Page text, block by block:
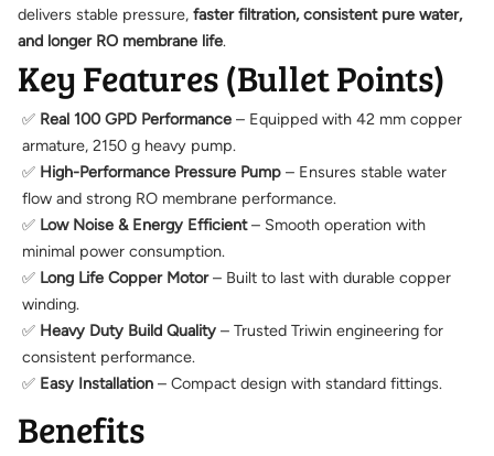
delivers stable pressure, faster filtration, consistent pure water,
and longer RO membrane life.
Key Features (Bullet Points)
✅ Real 100 GPD Performance – Equipped with 42 mm copper
armature, 2150 g heavy pump.
✅ High-Performance Pressure Pump – Ensures stable water
flow and strong RO membrane performance.
✅ Low Noise & Energy Efficient– Smooth operation with
minimal power consumption.
✅ Long Life Copper Motor– Built to last with durable copper
winding.
✅ Heavy Duty Build Quality – Trusted Triwin engineering for
consistent performance.
✅ Easy Installation – Compact design with standard fittings.
Benefits